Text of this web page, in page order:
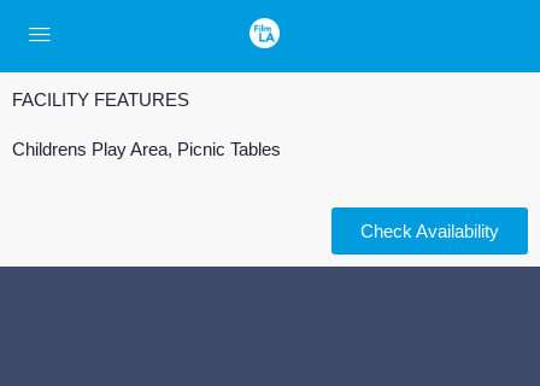
FACILITY FEATURES
Childrens Play Area, Picnic Tables
Check Availability